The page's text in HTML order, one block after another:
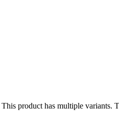
This product has multiple variants.